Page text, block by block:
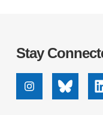
Stay
InstagramBluesky